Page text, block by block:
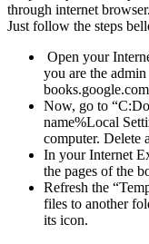
through internet browser.
Just follow the steps
Open your
you are the
Now, go to
name%Local
computer. Delete
In your Internet
the pages of the
Refresh the
files to another
its icon.